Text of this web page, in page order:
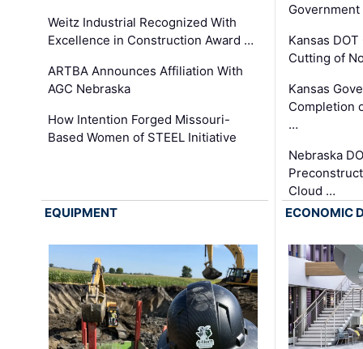
Weitz Industrial Recognized With
Excellence in Construction Award …
ARTBA Announces Affiliation With
AGC Nebraska
How Intention Forged Missouri-
Based Women of STEEL Initiative
Kansas
Cutting of
Kansas
Completion
…
Nebraska
Cloud …
EQUIPMENT
ECONOMIC